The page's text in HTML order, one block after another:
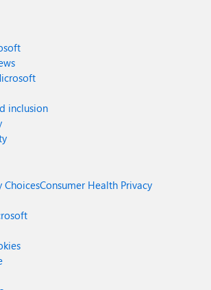
inclusion
ChoicesConsumer Health Privacy